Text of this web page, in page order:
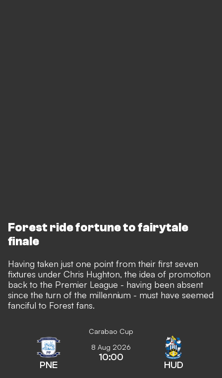
Forest ride fortune to fairytale
finale
Having taken just one point from their first seven
fixtures under Chris Hughton, the idea of promotion
back to the Premier League - having been absent
since the turn of the millennium - must have seemed
fanciful to Forest fans.
Carabao Cup
PNE
8 Aug 2026
10:00
HUD